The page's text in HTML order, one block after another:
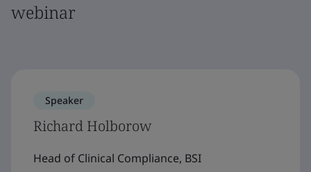
webinar
Speaker
Richard Holborow
Head of Clinical Compliance, BSI